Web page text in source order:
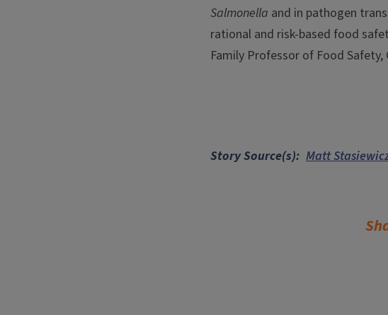
Salmonella and in pathogen
rational and risk-based food
Family Professor of Food Safety,
Story Source(s) Matt